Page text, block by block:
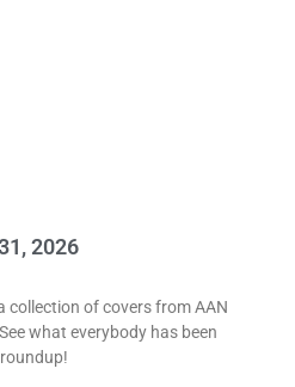
2026
collection of covers from AAN
what everybody has been